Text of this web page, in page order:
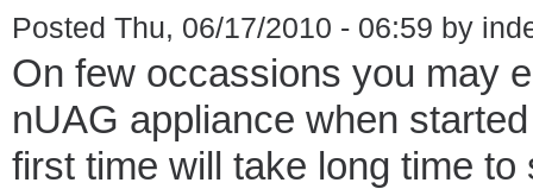
Posted Thu, 06/17/2010 - 06:59 by
On few occassions you may
nUAG appliance when
first time will take long time